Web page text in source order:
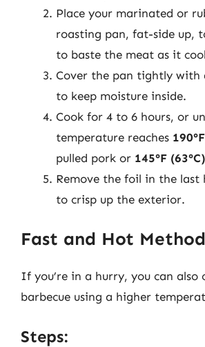
Place your marinated or
roasting pan, fat-side up,
to baste the meat as it
Cover the pan tightly with
to keep moisture inside.
Cook for 4 to 6 hours, or
temperature reaches
pulled pork or 145°F (63°C)
Remove the foil in the last
to crisp up the exterior.
Fast and Hot Method
If you’re in a hurry, you can also
barbecue using a higher
Steps: